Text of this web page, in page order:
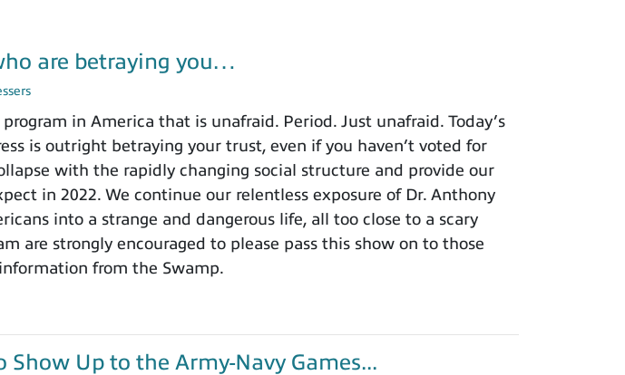
are betraying you…
in America that is unafraid. Period. Just unafraid. Today’s
is outright betraying your trust, even if you haven’t voted for
with the rapidly changing social structure and provide our
in 2022. We continue our relentless exposure of Dr. Anthony
into a strange and dangerous life, all too close to a scary
are strongly encouraged to please pass this show on to those
from the Swamp.
Up to the Army-Navy Games...